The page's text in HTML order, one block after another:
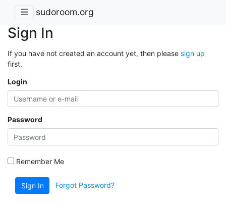
sudoroom.org
Sign In
If you have not created an account yet, then please sign up
first.
Login
Password
Remember Me
Sign In Forgot Password?